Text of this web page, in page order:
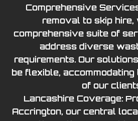
Comprehensive
removal to skip hire,
comprehensive suite of
address diverse
requirements. Our
be flexible, accommodating
of our
Lancashire Coverage:
Accrington, our central